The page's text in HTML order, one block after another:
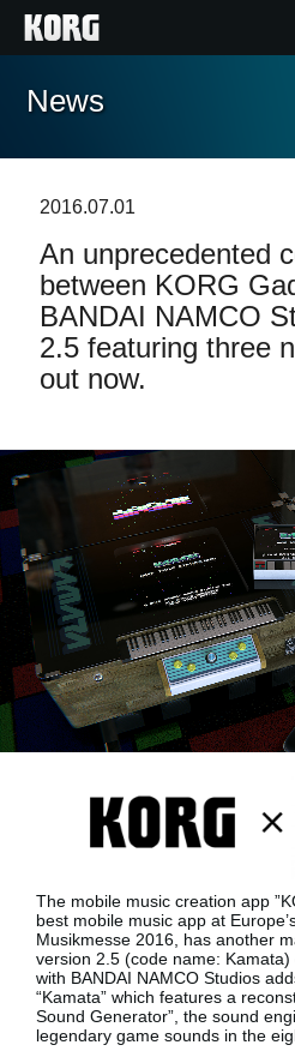
Home
Features
Events
Support
News
Location
Social Media
About KORG
News
2016.07.01
An unprecedented
between KORG
BANDAI NAMCO
2.5 featuring three
out now.
The mobile music creation app
best mobile music app at
Musikmesse 2016, has another
version 2.5 (code name:
with BANDAI NAMCO Studios
“Kamata” which features a
Sound Generator”, the sound
legendary game sounds in the